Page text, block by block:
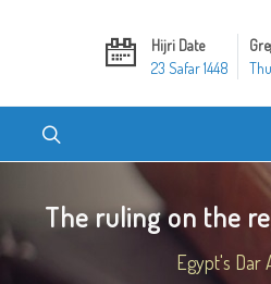
Hijri Date
23 Safar 1448
The ruling on the
Egypt's Dar